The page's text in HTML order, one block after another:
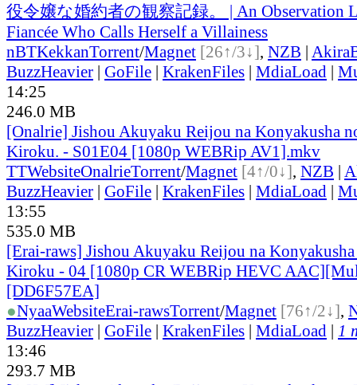
役令嬢な婚約者の観察記録。 | An Observation
Fiancée Who Calls Herself a Villainess
nBTKekkanTorrent/Magnet [26↑/3↓], NZB |
BuzzHeavier | GoFile | KrakenFiles | MdiaLoad |
14:25
246.0 MB
[Onalrie] Jishou Akuyaku Reijou na Konyakusha
Kiroku. - S01E04 [1080p WEBRip AV1].mkv
TTWebsiteOnalrieTorrent/Magnet [4↑/0↓], NZB |
BuzzHeavier | GoFile | KrakenFiles | MdiaLoad |
13:55
535.0 MB
[Erai-raws] Jishou Akuyaku Reijou na Konyakusha
Kiroku - 04 [1080p CR WEBRip HEVC
[DD6F57EA]
●NyaaWebsiteErai-rawsTorrent/Magnet [76↑/2↓],
BuzzHeavier | GoFile | KrakenFiles | MdiaLoad | 1
13:46
293.7 MB